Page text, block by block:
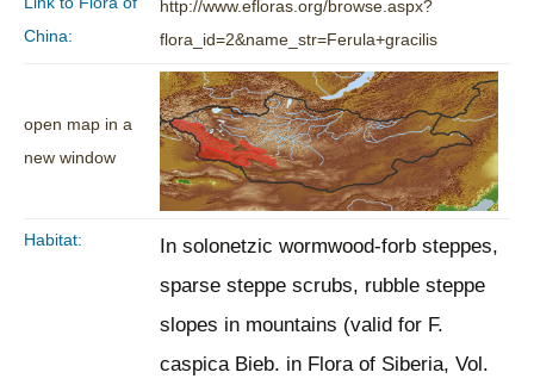
China:
http://www.efloras.org/browse.aspx?
flora_id=2&name_str=Ferula+gracilis
open map in a
new window
Habitat:
In solonetzic wormwood-forb steppes,
sparse steppe scrubs, rubble steppe
slopes in mountains (valid for F.
caspica Bieb. in Flora of Siberia, Vol.